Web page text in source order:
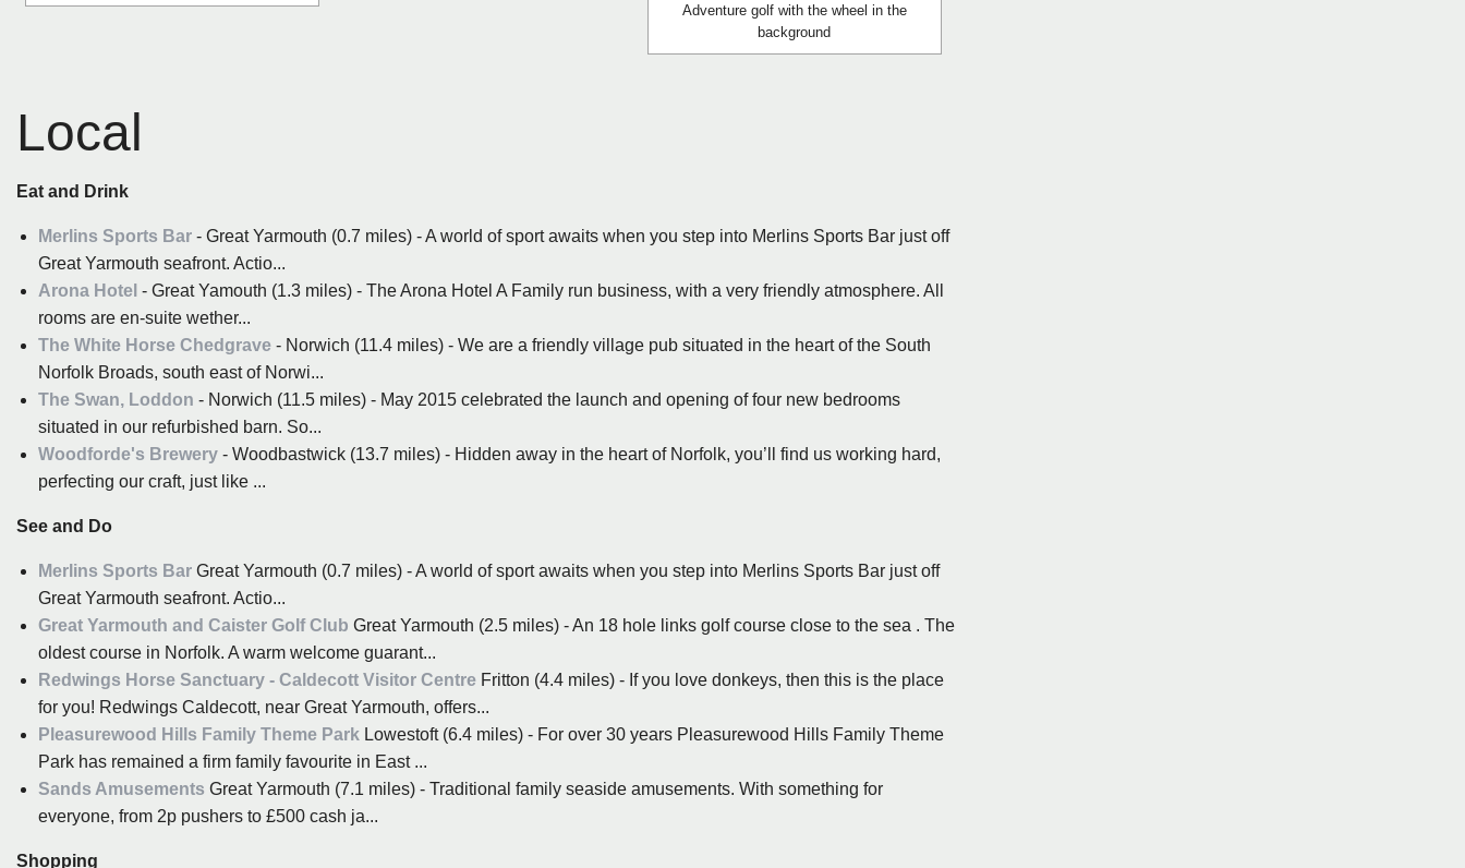
Adventure golf with the wheel in the
background
Local
Eat and Drink
Merlins Sports Bar - Great Yarmouth (0.7 miles) - A world of sport awaits when you step into Merlins Sports Bar just off
Great Yarmouth seafront. Actio...
Arona Hotel - Great Yamouth (1.3 miles) - The Arona Hotel A Family run business, with a very friendly atmosphere. All
rooms are en-suite wether...
The White Horse Chedgrave - Norwich (11.4 miles) - We are a friendly village pub situated in the heart of the South
Norfolk Broads, south east of Norwi...
The Swan, Loddon - Norwich (11.5 miles) - May 2015 celebrated the launch and opening of four new bedrooms
situated in our refurbished barn. So...
Woodforde's Brewery - Woodbastwick (13.7 miles) - Hidden away in the heart of Norfolk, you’ll find us working hard,
perfecting our craft, just like ...
See and Do
Merlins Sports Bar Great Yarmouth (0.7 miles) - A world of sport awaits when you step into Merlins Sports Bar just off
Great Yarmouth seafront. Actio...
Great Yarmouth and Caister Golf Club Great Yarmouth (2.5 miles) - An 18 hole links golf course close to the sea . The
oldest course in Norfolk. A warm welcome guarant...
Redwings Horse Sanctuary - Caldecott Visitor Centre Fritton (4.4 miles) - If you love donkeys, then this is the place
for you! Redwings Caldecott, near Great Yarmouth, offers...
Pleasurewood Hills Family Theme Park Lowestoft (6.4 miles) - For over 30 years Pleasurewood Hills Family Theme
Park has remained a firm family favourite in East ...
Sands Amusements Great Yarmouth (7.1 miles) - Traditional family seaside amusements. With something for
everyone, from 2p pushers to £500 cash ja...
Shopping